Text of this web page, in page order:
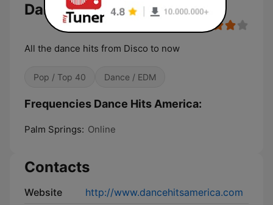
Dance Hits America
All the dance hits from Disco to now
Pop / Top 40 Dance / EDM
Frequencies Dance Hits America:
Palm Springs: Online
Contacts
Website
http://www.dancehitsamerica.com